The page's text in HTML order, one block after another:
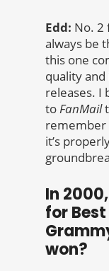
Edd: No. 2
always be
this one
quality
releases. I
toFanMail
remember
it’s
In
for
won?